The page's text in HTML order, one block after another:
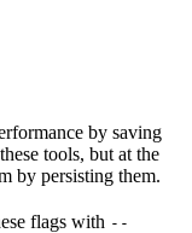
by saving
tools, but at the
by persisting them.
flags with --